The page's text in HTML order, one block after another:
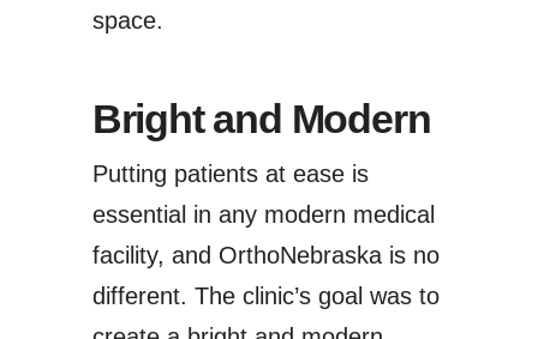
space.
Bright and Modern
Putting patients at ease is
essential in any modern medical
facility, and OrthoNebraska is no
different. The clinic’s goal was to